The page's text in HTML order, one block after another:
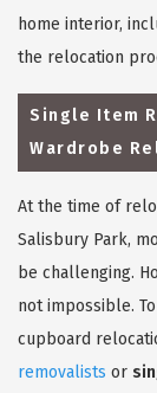
home interior,
the relocation
Single Item
Wardrobe
At the time of
Salisbury Park,
be challenging.
not impossible.
cupboard
removalists or